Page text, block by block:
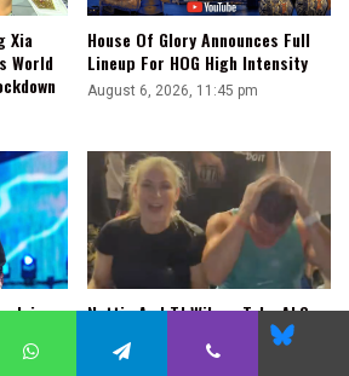
Xia
World
House Of Glory Announces Full
Lineup For HOG High Intensity
August 6, 2026, 11:45 pm
Injury
The
Nattie And TJ Wilson Take ALS
Ice Bucket Challenge To Support
Rebel